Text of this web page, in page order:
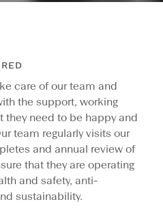
care of our team and
the support, working
they need to be happy and
team regularly visits our
and annual review of
that they are operating
and safety, anti-
sustainability.